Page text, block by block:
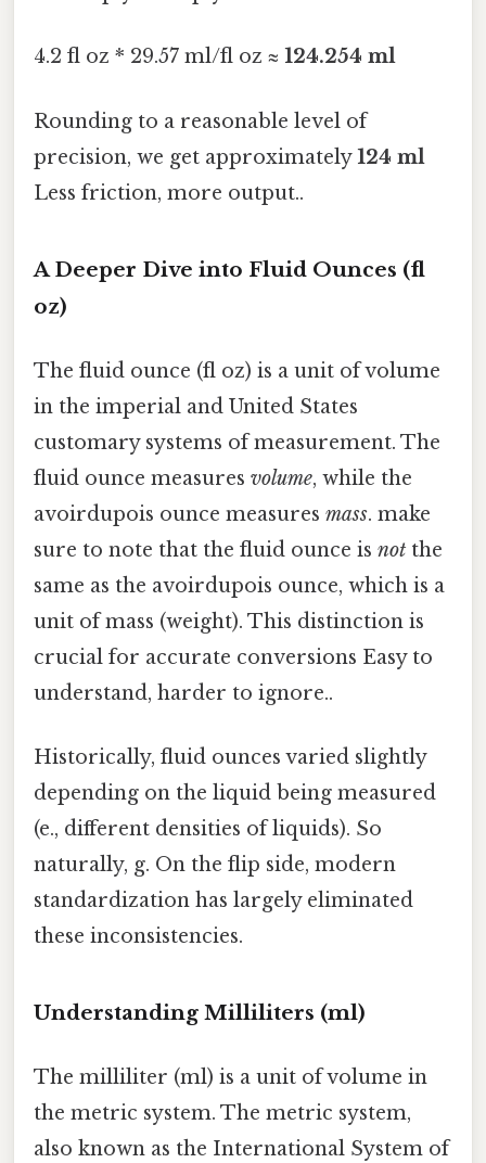
4.2 fl oz * 29.57 ml/fl oz ≈ 124.254 ml
Rounding to a reasonable level of
precision, we get approximately124 ml
Less friction, more output..
A Deeper Dive into Fluid Ounces (fl
oz)
The fluid ounce (fl oz) is a unit of volume
in the imperial and United States
customary systems of measurement. The
fluid ounce measures volume, while the
avoirdupois ounce measures mass. make
sure to note that the fluid ounce is not the
same as the avoirdupois ounce, which is a
unit of mass (weight). This distinction is
crucial for accurate conversions Easy to
understand, harder to ignore..
Historically, fluid ounces varied slightly
depending on the liquid being measured
(e., different densities of liquids). So
naturally, g. On the flip side, modern
standardization has largely eliminated
these inconsistencies.
Understanding Milliliters (ml)
The milliliter (ml) is a unit of volume in
the metric system. The metric system,
also known as the International System of